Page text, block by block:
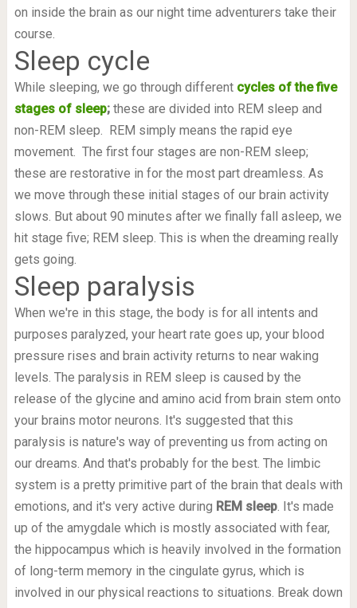
on inside the brain as our night time adventurers take their
course.
Sleep cycle
While sleeping, we go through different cycles of the five
stages of sleep;these are divided into REM sleep and
non-REM sleep. REM simply means the rapid eye
movement. The first four stages are non-REM sleep;
these are restorative in for the most part dreamless. As
we move through these initial stages of our brain activity
slows. But about 90 minutes after we finally fall asleep, we
hit stage five; REM sleep. This is when the dreaming really
gets going.
Sleep paralysis
When we're in this stage, the body is for all intents and
purposes paralyzed, your heart rate goes up, your blood
pressure rises and brain activity returns to near waking
levels. The paralysis in REM sleep is caused by the
release of the glycine and amino acid from brain stem onto
your brains motor neurons. It's suggested that this
paralysis is nature's way of preventing us from acting on
our dreams. And that's probably for the best. The limbic
system is a pretty primitive part of the brain that deals with
emotions, and it's very active during REM sleep. It's made
up of the amygdale which is mostly associated with fear,
the hippocampus which is heavily involved in the formation
of long-term memory in the cingulate gyrus, which is
involved in our physical reactions to situations. Break down